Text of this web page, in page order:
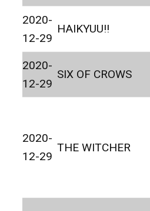
2020-
12-29
HAIKYUU!!
2020-
12-29
SIX OF CROWS
2020-
12-29
THE WITCHER